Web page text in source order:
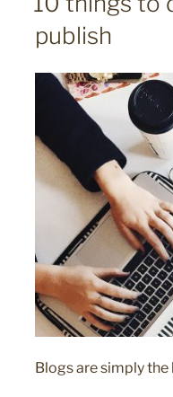
in
publish
Blogs are simply the